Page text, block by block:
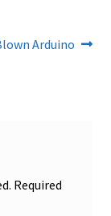
Arduino
Required